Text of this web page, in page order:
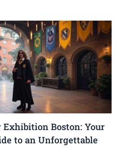
Boston: Your
to an Unforgettable